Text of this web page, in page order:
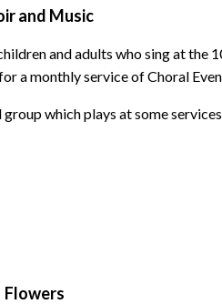
and Music
and adults who sing at the
a monthly service of Choral
which plays at some services.
Flowers